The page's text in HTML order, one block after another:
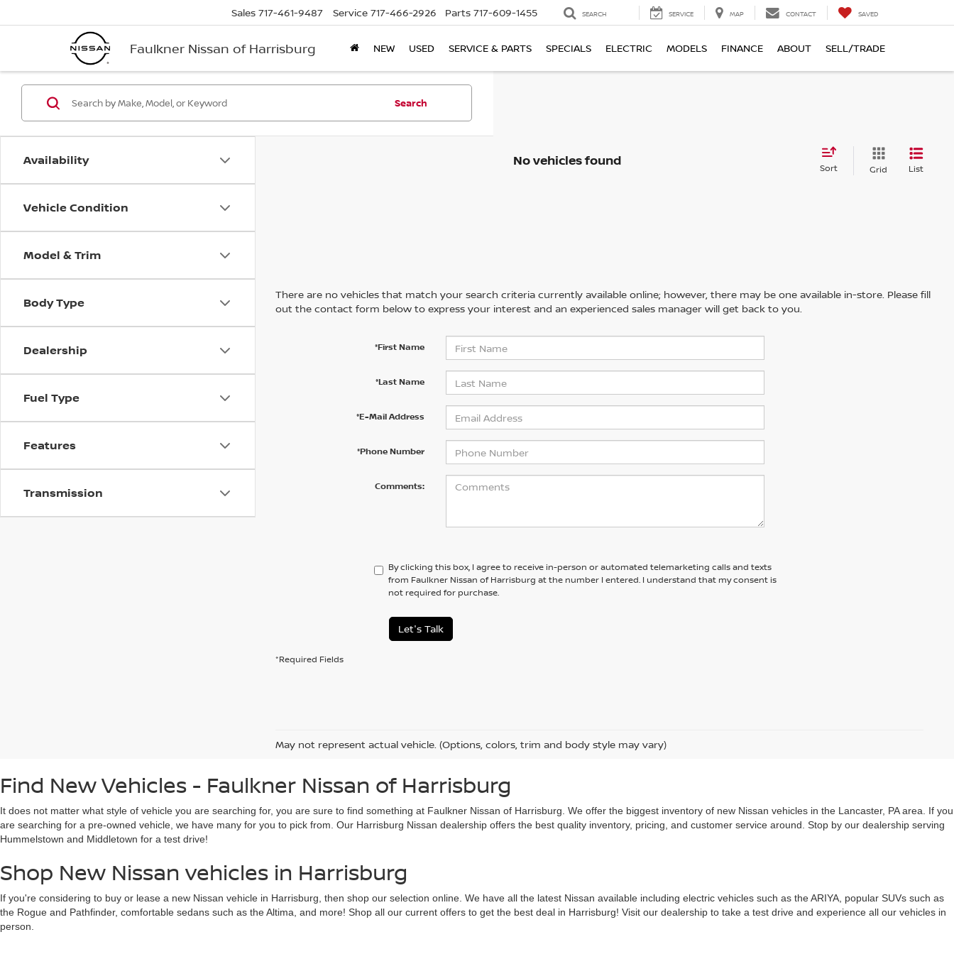
Faulkner Nissan of Harrisburg
Sales 717-461-9487 Service 717-466-2926 Parts 717-609-1455 SEARCH SERVICE MAP CONTACT SAVED
NEW USED SERVICE & PARTS SPECIALS ELECTRIC MODELS FINANCE ABOUT SELL/TRADE
Availability
Vehicle Condition
Model & Trim
Body Type
Dealership
Fuel Type
Features
Transmission
Search
No vehicles found Sort Grid List
There are no vehicles that match your search criteria currently available online; however, there may be one available in-store. Please fill
out the contact form below to express your interest and an experienced sales manager will get back to you.
*First Name
*Last Name
*E-Mail Address
*Phone Number
Comments:
By clicking this box, I agree to receive in-person or automated telemarketing calls and texts
from Faulkner Nissan of Harrisburg at the number I entered. I understand that my consent is
not required for purchase.
Let's Talk
*Required Fields
May not represent actual vehicle. (Options, colors, trim and body style may vary)
Find New Vehicles - Faulkner Nissan of Harrisburg
It does not matter what style of vehicle you are searching for, you are sure to find something at Faulkner Nissan of Harrisburg. We offer the biggest inventory of new Nissan vehicles in the Lancaster, PA area. If you
are searching for a pre-owned vehicle, we have many for you to pick from. Our Harrisburg Nissan dealership offers the best quality inventory, pricing, and customer service around. Stop by our dealership serving
Hummelstown and Middletown for a test drive!
Shop New Nissan vehicles in Harrisburg
If you're considering to buy or lease a new Nissan vehicle in Harrisburg, then shop our selection online. We have all the latest Nissan available including electric vehicles such as the ARIYA, popular SUVs such as
the Rogue and Pathfinder, comfortable sedans such as the Altima, and more! Shop all our current offers to get the best deal in Harrisburg! Visit our dealership to take a test drive and experience all our vehicles in
person.